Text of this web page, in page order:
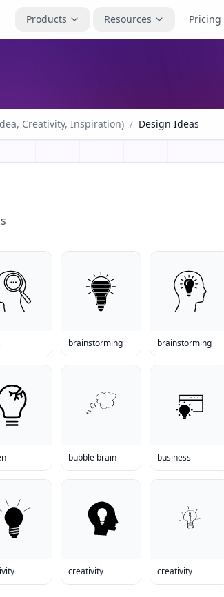
Products Resources Pricing
Creativity, Inspiration) / Design Ideas
brainstorming brainstorming
bubble brain business
creativity creativity